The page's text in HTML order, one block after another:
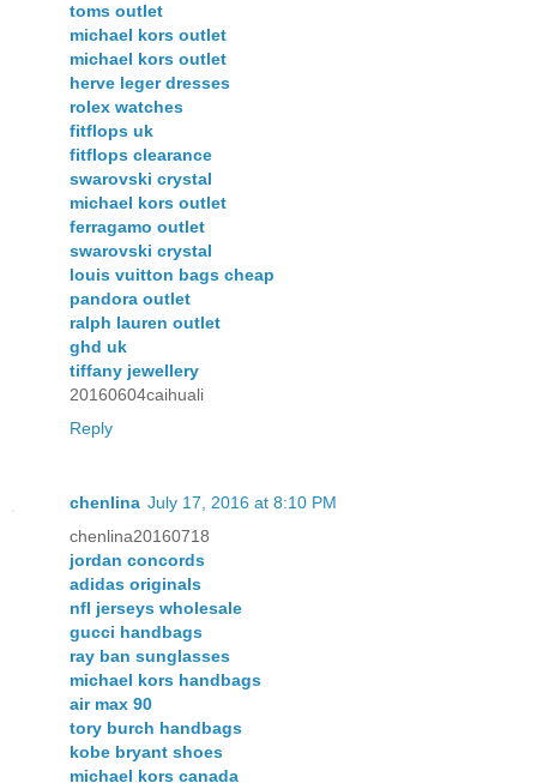
toms outlet
michael kors outlet
michael kors outlet
herve leger dresses
rolex watches
fitflops uk
fitflops clearance
swarovski crystal
michael kors outlet
ferragamo outlet
swarovski crystal
louis vuitton bags cheap
pandora outlet
ralph lauren outlet
ghd uk
tiffany jewellery
20160604caihuali
Reply
chenlina July 17, 2016 at 8:10 PM
chenlina20160718
jordan concords
adidas originals
nfl jerseys wholesale
gucci handbags
ray ban sunglasses
michael kors handbags
air max 90
tory burch handbags
kobe bryant shoes
michael kors canada